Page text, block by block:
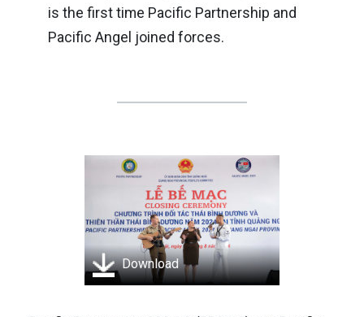
is the first time Pacific Partnership and
Pacific Angel joined forces.
Download